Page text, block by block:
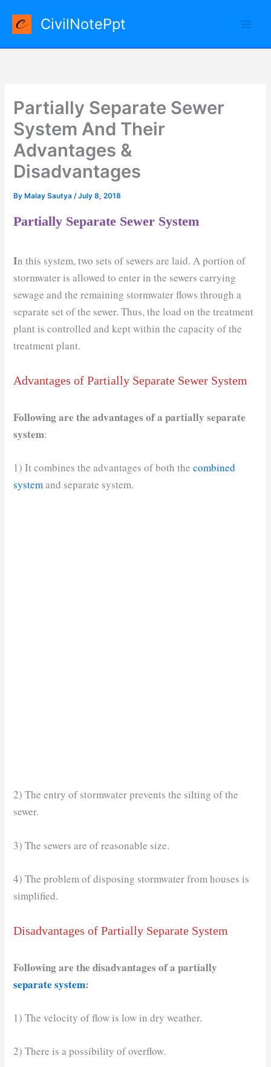
content
CivilNotePpt
Partially Separate Sewer
System And Their
Advantages &
Disadvantages
By Malay Sautya/July 8, 2018
Partially Separate Sewer System
In this system, two sets of sewers are laid. A portion of
stormwater is allowed to enter in the sewers carrying
sewage and the remaining stormwater flows through a
separate set of the sewer. Thus, the load on the treatment
plant is controlled and kept within the capacity of the
treatment plant.
Advantages of Partially Separate Sewer System
Following are the advantages of a partially separate
system:
1) It combines the advantages of both thecombined
systemand separate system.
2) The entry of stormwater prevents the silting of the
sewer.
3) The sewers are of reasonable size.
4) The problem of disposing stormwater from houses is
simplified.
Disadvantages of Partially Separate System
Following are the disadvantages of a partially
separate system:
1) The velocity of flow is low in dry weather.
2) There is a possibility of overflow.